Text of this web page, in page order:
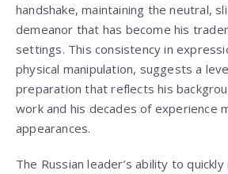
handshake, maintaining the neutral,
demeanor that has become his
settings. This consistency in
physical manipulation, suggests a
preparation that reflects his
work and his decades of experience
appearances.
The Russian leader’s ability to